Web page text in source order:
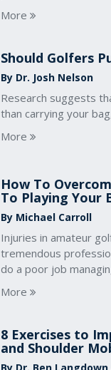
More
Should Golfers
By Dr. Josh Nelson
Research suggests
than carrying your
More
How To
To Playing Your
By Michael Carroll
Injuries in amateur
tremendous
do a poor job
More
8 Exercises to
and Shoulder